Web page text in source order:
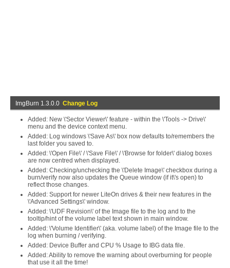
ImgBurn 1.3.0.0 Change Log
Added: New \'Sector Viewer\' feature - within the \'Tools -> Drive\'
menu and the device context menu.
Added: Log windows \'Save As\' box now defaults to/remembers the
last folder you saved to.
Added: \'Open File\' / \'Save File\' / \'Browse for folder\' dialog boxes
are now centred when displayed.
Added: Checking/unchecking the \'Delete Image\' checkbox during a
burn/verify now also updates the Queue window (if it\'s open) to
reflect those changes.
Added: Support for newer LiteOn drives & their new features in the
\'Advanced Settings\' window.
Added: \'UDF Revision\' of the Image file to the log and to the
tooltip/hint of the volume label text shown in main window.
Added: \'Volume Identifier\' (aka. volume label) of the Image file to the
log when burning / verifying.
Added: Device Buffer and CPU % Usage to IBG data file.
Added: Ability to remove the warning about overburning for people
that use it all the time!